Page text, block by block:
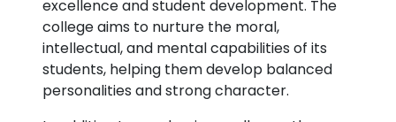
excellence and student development. The
college aims to nurture the moral,
intellectual, and mental capabilities of its
students, helping them develop balanced
personalities and strong character.